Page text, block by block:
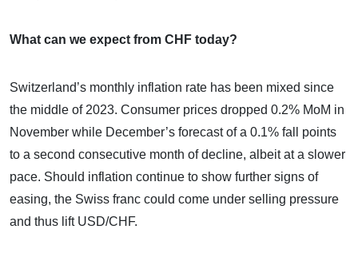
What can we expect from CHF today?
Switzerland’s monthly inflation rate has been mixed since
the middle of 2023. Consumer prices dropped 0.2% MoM in
November while December’s forecast of a 0.1% fall points
to a second consecutive month of decline, albeit at a slower
pace. Should inflation continue to show further signs of
easing, the Swiss franc could come under selling pressure
and thus lift USD/CHF.